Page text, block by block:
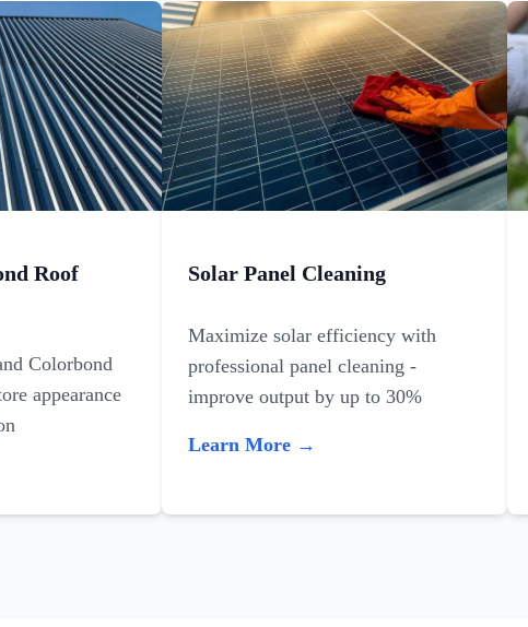
Roof
Colorbond
appearance
Solar Panel Cleaning
Maximize solar efficiency with
professional panel cleaning -
improve output by up to 30%
Learn More →